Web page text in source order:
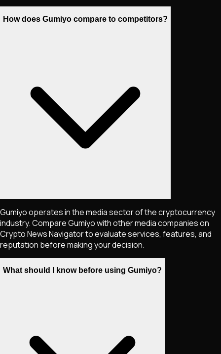
How does Gumiyo compare to competitors?
Gumiyo operates in the media sector of the cryptocurrency
industry. Compare Gumiyo with other media companies on
Crypto News Navigator to evaluate services, features, and
reputation before making your decision.
What should I know before using Gumiyo?